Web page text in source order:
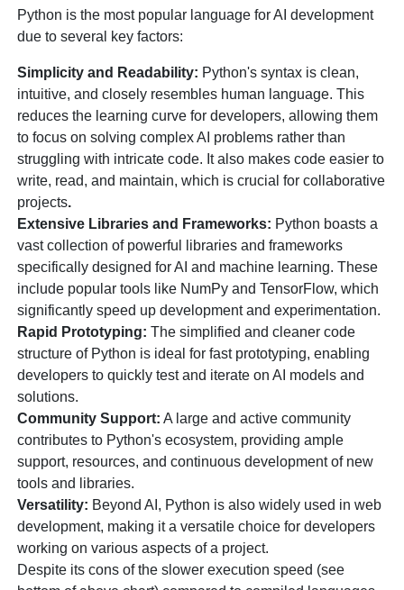
Python is the most popular language for AI development
due to several key factors:
Simplicity and Readability: Python's syntax is clean,
intuitive, and closely resembles human language. This
reduces the learning curve for developers, allowing them
to focus on solving complex AI problems rather than
struggling with intricate code. It also makes code easier to
write, read, and maintain, which is crucial for collaborative
projects.
Extensive Libraries and Frameworks: Python boasts a
vast collection of powerful libraries and frameworks
specifically designed for AI and machine learning. These
include popular tools like NumPy and TensorFlow, which
significantly speed up development and experimentation.
Rapid Prototyping: The simplified and cleaner code
structure of Python is ideal for fast prototyping, enabling
developers to quickly test and iterate on AI models and
solutions.
Community Support: A large and active community
contributes to Python's ecosystem, providing ample
support, resources, and continuous development of new
tools and libraries.
Versatility: Beyond AI, Python is also widely used in web
development, making it a versatile choice for developers
working on various aspects of a project.
Despite its cons of the slower execution speed (see